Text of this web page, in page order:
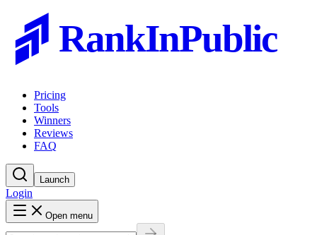
RankInPublic
Pricing
Tools
Winners
Reviews
FAQ
Launch
Login
Open menu